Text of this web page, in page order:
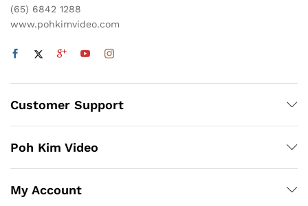
(65) 6842 1288
www.pohkimvideo.com
Customer Support
Poh Kim Video
My Account